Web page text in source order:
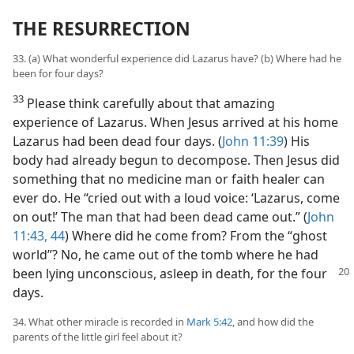
THE RESURRECTION
33. (a) What wonderful experience did Lazarus have? (b) Where had he
been for four days?
33 Please think carefully about that amazing
experience of Lazarus. When Jesus arrived at his home
Lazarus had been dead four days. (John 11:39) His
body had already begun to decompose. Then Jesus did
something that no medicine man or faith healer can
ever do. He “cried out with a loud voice: ‘Lazarus, come
on out!’ The man that had been dead came out.” (John
11:43, 44) Where did he come from? From the “ghost
world”? No, he came out of the tomb where he had
been lying unconscious, asleep in death, for the four
days.
34. What other miracle is recorded in Mark 5:42, and how did the
parents of the little girl feel about it?